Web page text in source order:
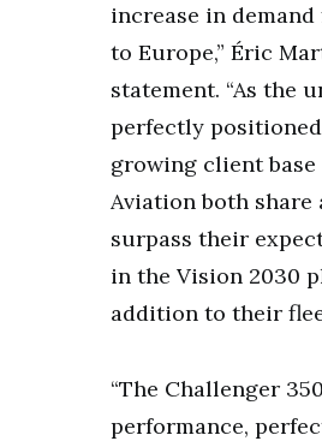
increase in
to Europe,” Éric
statement. “As the
perfectly
growing client base
Aviation both
surpass their
in the Vision 2030
addition to their
“The Challenger
performance,